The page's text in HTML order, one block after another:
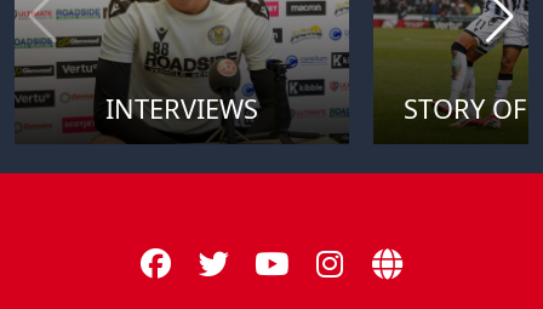
INTERVIEWS STORY OF